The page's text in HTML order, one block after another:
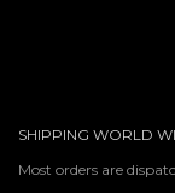
SHIPPING WORLD
Most orders are